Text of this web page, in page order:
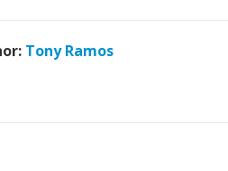
Tony Ramos